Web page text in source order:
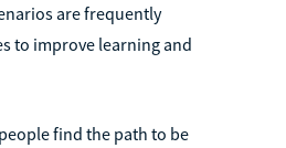
are frequently
to improve learning and
find the path to be